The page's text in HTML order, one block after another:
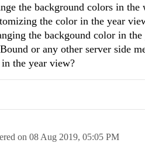
the background colors in
the color in the year
the backgound color in
or any other server side
the year view?
on 08 Aug 2019, 05:05 PM